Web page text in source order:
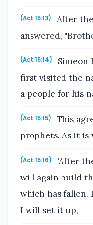
(Act 15:13)
After
answered,
(Act 15:14)
Simeon
first visited the
a people for his
(Act 15:15)
This
prophets. As it is
(Act 15:16)
'After
will again build
which has fallen.
I will set it up,